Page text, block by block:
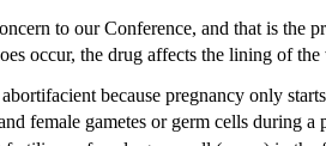
to our Conference, and that is
occur, the drug affects the lining of
because pregnancy only
female gametes or germ cells during a